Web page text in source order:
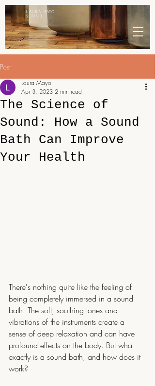
LAURA MAYO
SOUND
Post
The Science of
Sound: How a Sound
Bath Can Improve
Your Health
Laura Mayo
Apr 3, 2023 2 min read
There's nothing quite like the feeling of
being completely immersed in a sound
bath. The soft, soothing tones and
vibrations of the instruments create a
sense of deep relaxation and can have
profound effects on the body. But what
exactly is a sound bath, and how does it
work?